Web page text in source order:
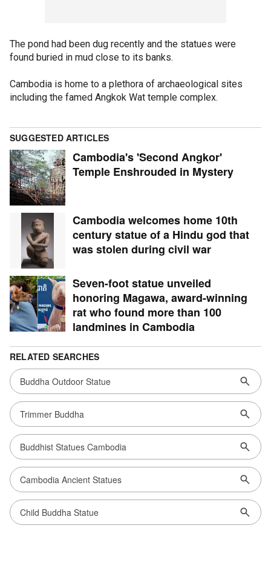
The pond had been dug recently and the statues were
found buried in mud close to its banks.
Cambodia is home to a plethora of archaeological sites
including the famed Angkok Wat temple complex.